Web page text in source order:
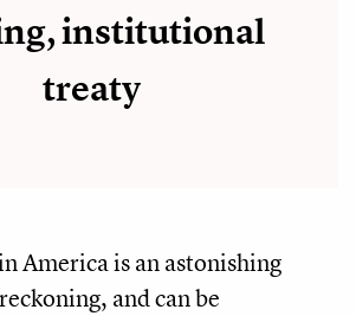
institutional
treaty
America is an astonishing
and can be